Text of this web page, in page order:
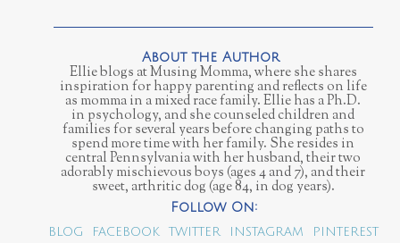
Ellie blogs at Musing Momma, where she shares
inspiration for happy parenting and reflects on life
as momma in a mixed race family. Ellie has a Ph.D.
in psychology, and she counseled children and
families for several years before changing paths to
spend more time with her family. She resides in
central Pennsylvania with her husband, their two
adorably mischievous boys (ages 4 and 7), and their
sweet, arthritic dog (age 84, in dog years).
BLOG FACEBOOK TWITTER INSTAGRAM PINTEREST